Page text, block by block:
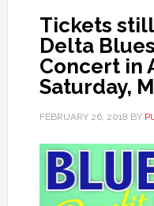
Tickets
Delta
Concert in
Saturday,
FEBRUARY 26, 2018 BY